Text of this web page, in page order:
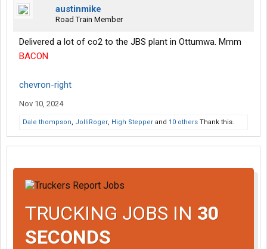
austinmike
Road Train Member
Delivered a lot of co2 to the JBS plant in Ottumwa. Mmm
BACON
chevron-right
Nov 10, 2024
Dale thompson, JolliRoger, High Stepper and 10 others Thank this.
TRUCKING JOBS IN 30
SECONDS